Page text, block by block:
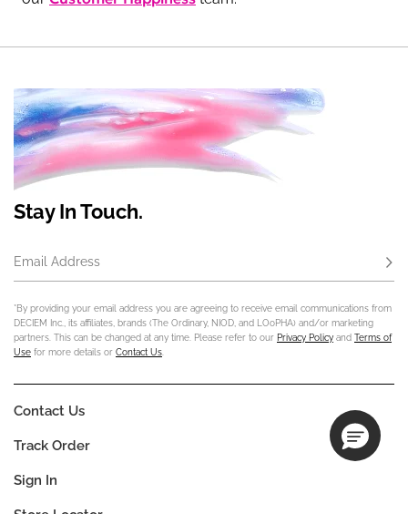
Stay In Touch.
Email Address
*By providing your email address you are agreeing to receive email communications from
DECIEM Inc., its affiliates, brands (The Ordinary, NIOD, and LOoPHA) and/or marketing
partners. This can be changed at any time. Please refer to our Privacy Policy and Terms of
Use for more details or Contact Us
Contact Us
Track Order
Sign In